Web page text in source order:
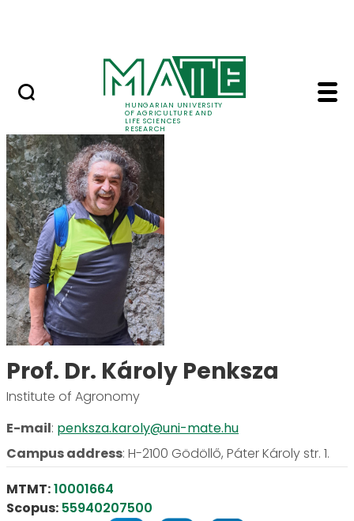
HUNGARIAN UNIVERSITY
OF AGRICULTURE AND
LIFE SCIENCES
RESEARCH
Prof. Dr. Károly
Prof. Dr. Károly Penksza
Institute of Agronomy
E-mail: penksza.karoly@uni-mate.hu
Campus address: H-2100 Gödöllő, Páter Károly str. 1.
MTMT:10001664
Scopus: 55940207500